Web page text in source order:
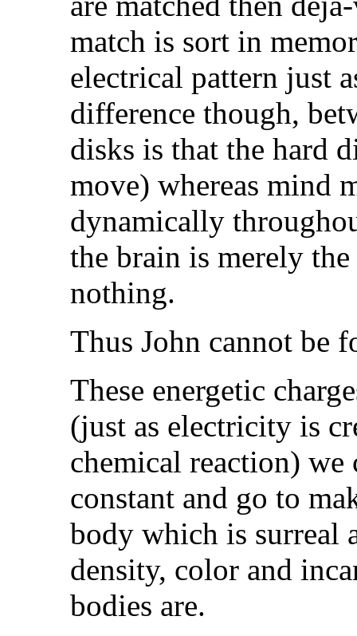
match is sort in
electrical pattern just
difference though,
disks is that the hard
move) whereas mind
dynamically
the brain is merely
nothing.
Thus John cannot be
These energetic
(just as electricity is
chemical reaction) we
constant and go to
body which is surreal
density, color and
bodies are.